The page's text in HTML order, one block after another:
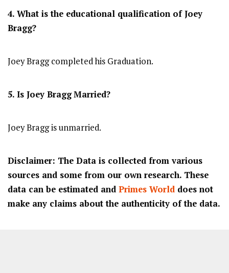
4. What is the educational qualification of Joey
Bragg?
Joey Bragg completed his Graduation.
5. Is Joey BraggMarried?
Joey Bragg is unmarried.
Disclaimer: The Data is collected from various
sources and some from our own research. These
data can be estimated and Primes World does not
make any claims about the authenticity of the data.